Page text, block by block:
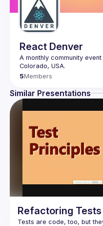
React Denver
A monthly community
5Members
Similar Presentations
Refactoring Tests
Tests are code, too, but